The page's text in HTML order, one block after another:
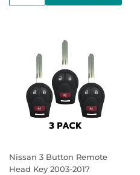
Nissan 3 Button Remote
Head Key 2003-2017